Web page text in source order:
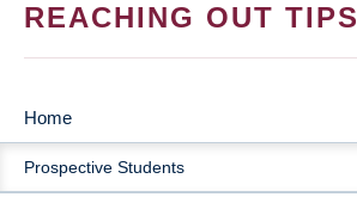
REACHING OUT TIPS
MAIN
NAVIGATION
Home
Prospective Students